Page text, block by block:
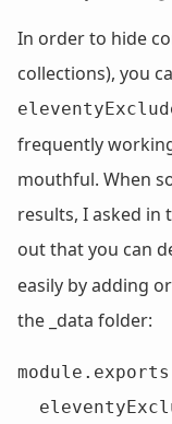
In order to hide
collections), you
frequently
mouthful. When
results, I asked in
out that you can
easily by adding
the _data folder: